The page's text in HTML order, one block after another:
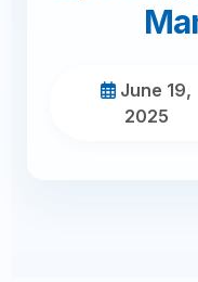
June 19,
2025